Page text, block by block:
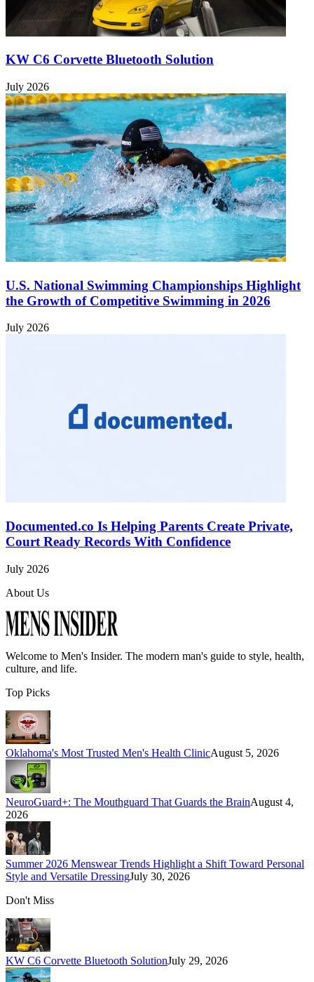
KW C6 Corvette Bluetooth Solution
July 2026
U.S. National Swimming Championships Highlight
the Growth of Competitive Swimming in 2026
July 2026
Documented.co Is Helping Parents Create Private,
Court Ready Records With Confidence
July 2026
About Us
Welcome to Men's Insider. The modern man's guide to style, health,
culture, and life.
Top Picks
Oklahoma's Most Trusted Men's Health ClinicAugust 5, 2026
NeuroGuard+: The Mouthguard That Guards the BrainAugust 4,
2026
Summer 2026 Menswear Trends Highlight a Shift Toward Personal
Style and Versatile DressingJuly 30, 2026
Don't Miss
KW C6 Corvette Bluetooth SolutionJuly 29, 2026